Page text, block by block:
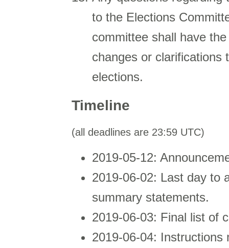
to the Elections
committee shall have
changes or clarifications
elections.
Timeline
(all deadlines are 23:59 UTC)
2019-05-12:
2019-06-02: Last day to
summary statements.
2019-06-03: Final list of
2019-06-04: Instructions